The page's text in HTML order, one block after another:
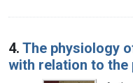
4. The physiology
with relation to